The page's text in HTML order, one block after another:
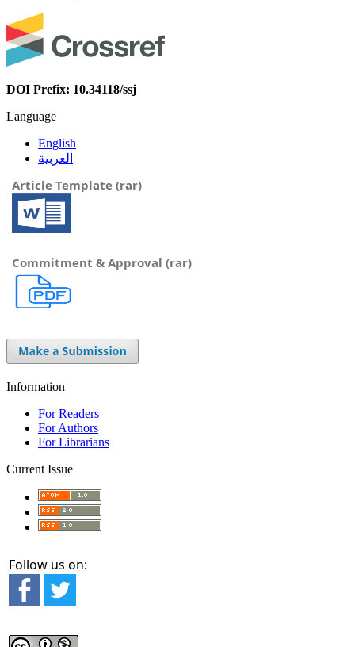
DOI Prefix: 10.34118/ssj
Language
English
العربية
Article Template (rar)
Commitment & Approval (rar)
Information
For Readers
For Authors
For Librarians
Current Issue
Follow us on: